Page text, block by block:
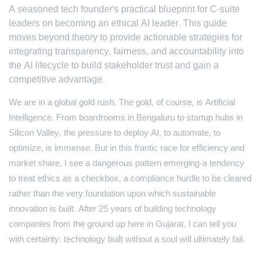
A seasoned tech founder's practical blueprint for C-suite
leaders on becoming an ethical AI leader. This guide
moves beyond theory to provide actionable strategies for
integrating transparency, fairness, and accountability into
the AI lifecycle to build stakeholder trust and gain a
competitive advantage.
We are in a global gold rush. The gold, of course, is Artificial
Intelligence. From boardrooms in Bengaluru to startup hubs in
Silicon Valley, the pressure to deploy AI, to automate, to
optimize, is immense. But in this frantic race for efficiency and
market share, I see a dangerous pattern emerging-a tendency
to treat ethics as a checkbox, a compliance hurdle to be cleared
rather than the very foundation upon which sustainable
innovation is built. After 25 years of building technology
companies from the ground up here in Gujarat, I can tell you
with certainty: technology built without a soul will ultimately fail.